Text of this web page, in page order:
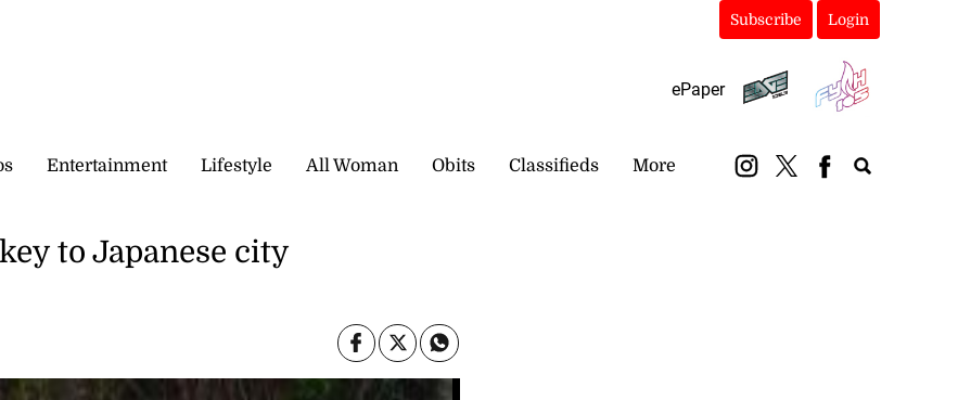
Subscribe Login
ePaper
Entertainment Lifestyle All Woman Obits Classifieds More
to Japanese city